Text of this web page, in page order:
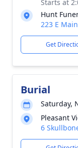
Starts at
Hunt
223 E
Get
Burial
Saturday,
Pleasant
6